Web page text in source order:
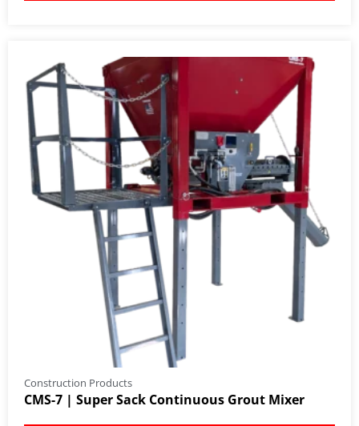
Construction Products
CMS-7 | Super Sack Continuous Grout Mixer